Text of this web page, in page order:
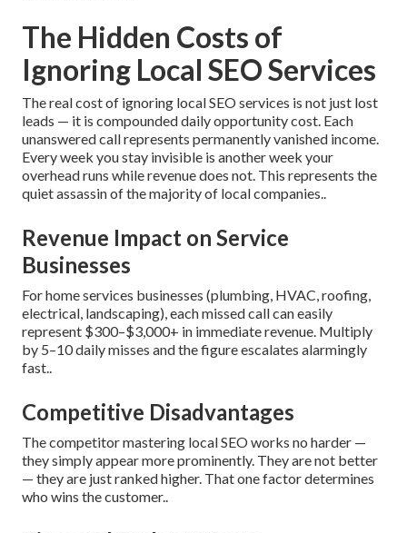
The Hidden Costs of
Ignoring Local SEO Services
The real cost of ignoring local SEO services is not just lost
leads — it is compounded daily opportunity cost. Each
unanswered call represents permanently vanished income.
Every week you stay invisible is another week your
overhead runs while revenue does not. This represents the
quiet assassin of the majority of local companies..
Revenue Impact on Service
Businesses
For home services businesses (plumbing, HVAC, roofing,
electrical, landscaping), each missed call can easily
represent $300–$3,000+ in immediate revenue. Multiply
by 5–10 daily misses and the figure escalates alarmingly
fast..
Competitive Disadvantages
The competitor mastering local SEO works no harder —
they simply appear more prominently. They are not better
— they are just ranked higher. That one factor determines
who wins the customer..